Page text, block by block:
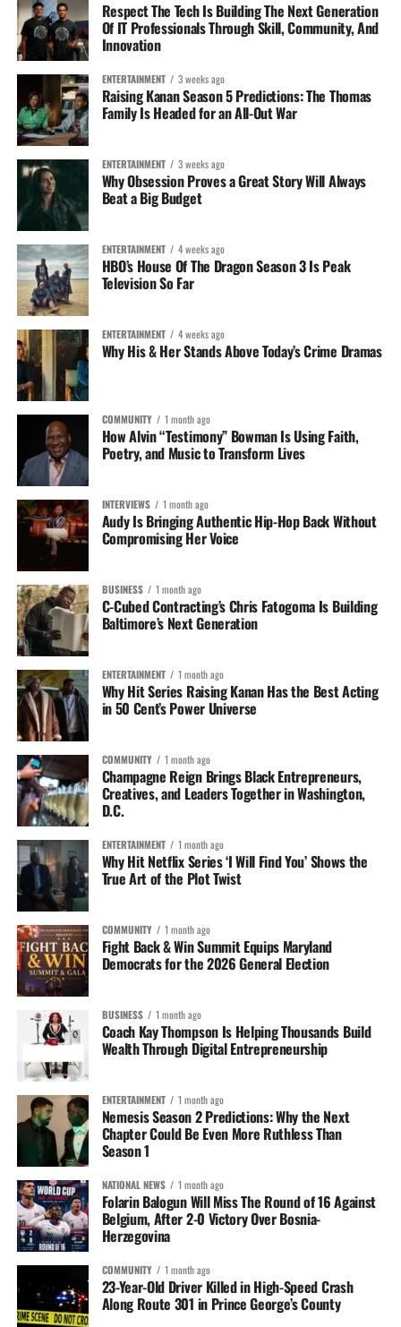
Respect The Tech Is Building The Next Generation
Of IT Professionals Through Skill, Community, And
Innovation
ENTERTAINMENT 3 weeks ago
Raising Kanan Season 5 Predictions: The Thomas
Family Is Headed for an All-Out War
ENTERTAINMENT 3 weeks ago
Why Obsession Proves a Great Story Will Always
Beat a Big Budget
ENTERTAINMENT 4 weeks ago
HBO’s House Of The Dragon Season 3 Is Peak
Television So Far
ENTERTAINMENT 4 weeks ago
Why His & Her Stands Above Today’s Crime Dramas
COMMUNITY 1 month ago
How Alvin “Testimony” Bowman Is Using Faith,
Poetry, and Music to Transform Lives
INTERVIEWS 1 month ago
Audy Is Bringing Authentic Hip-Hop Back Without
Compromising Her Voice
BUSINESS 1 month ago
C-Cubed Contracting’s Chris Fatogoma Is Building
Baltimore’s Next Generation
ENTERTAINMENT 1 month ago
Why Hit Series Raising Kanan Has the Best Acting
in 50 Cent’s Power Universe
COMMUNITY 1 month ago
Champagne Reign Brings Black Entrepreneurs,
Creatives, and Leaders Together in Washington,
D.C.
ENTERTAINMENT 1 month ago
Why Hit Netflix Series ‘I Will Find You’ Shows the
True Art of the Plot Twist
COMMUNITY 1 month ago
Fight Back & Win Summit Equips Maryland
Democrats for the 2026 General Election
BUSINESS 1 month ago
Coach Kay Thompson Is Helping Thousands Build
Wealth Through Digital Entrepreneurship
ENTERTAINMENT 1 month ago
Nemesis Season 2 Predictions: Why the Next
Chapter Could Be Even More Ruthless Than
Season 1
NATIONAL NEWS 1 month ago
Folarin Balogun Will Miss The Round of 16 Against
Belgium, After 2-0 Victory Over Bosnia-
Herzegovina
COMMUNITY 1 month ago
23-Year-Old Driver Killed in High-Speed Crash
Along Route 301 in Prince George’s County